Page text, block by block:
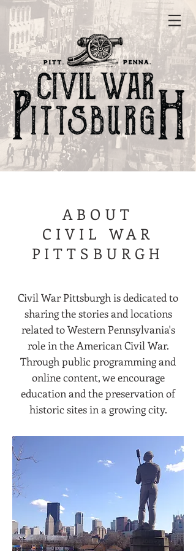
ABOUT
CIVIL WAR
PITTSBURGH
Civil War Pittsburgh is dedicated to
sharing the stories and locations
related to Western Pennsylvania's
role in the American Civil War.
Through public programming and
online content, we encourage
education and the preservation of
historic sites in a growing city.